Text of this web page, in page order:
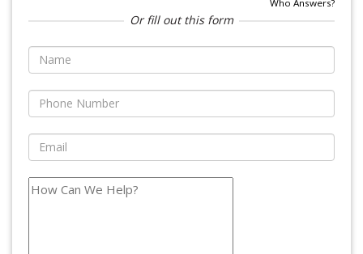
Who Answers?
Or fill out this form